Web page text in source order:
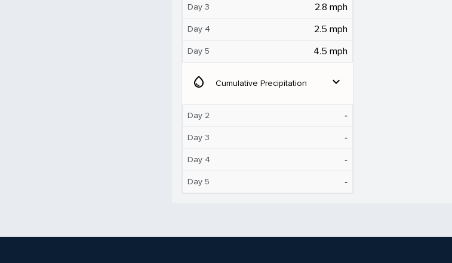
Day 3 2.8 mph
Day 4 2.5 mph
Day 5 4.5 mph
water_drop Cumulative Precipitation expand_more
Day 2 ‐
Day 3 ‐
Day 4 ‐
Day 5 ‐